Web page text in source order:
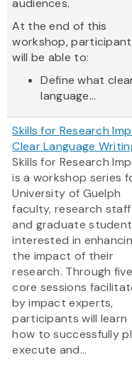
audiences.
At the end of this
workshop,
will be able to:
Define what
language...
Skills for Research
Clear Language
Skills for Research
is a workshop series
University of Guelph
faculty, research staff
and graduate
interested in
the impact of their
research. Through five
core sessions
by impact experts,
participants will learn
how to successfully
execute and...